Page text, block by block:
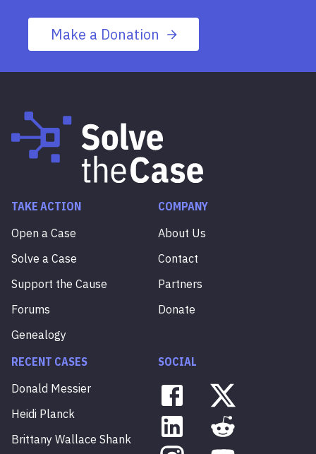
Make a Donation
TAKE ACTION
Open a Case
Solve a Case
Support the Cause
Forums
Genealogy
COMPANY
About Us
Contact
Partners
Donate
RECENT CASES
Donald Messier
Heidi Planck
Brittany Wallace Shank
SOCIAL